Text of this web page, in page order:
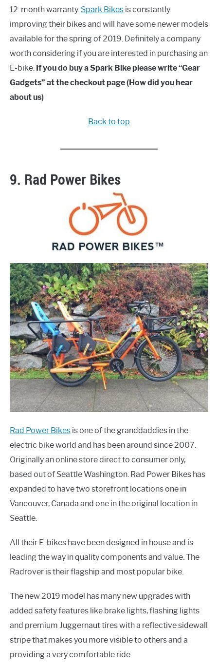
12-month warranty. Spark Bikes is constantly
improving their bikes and will have some newer models
available for the spring of 2019. Definitely a company
worth considering if you are interested in purchasing an
E-bike. If you do buy a Spark Bike please write “Gear
Gadgets” at the checkout page (How did you hear
about us)
Back to top
9. Rad Power Bikes
Rad Power Bikes is one of the granddaddies in the
electric bike world and has been around since 2007.
Originally an online store direct to consumer only,
based out of Seattle Washington. Rad Power Bikes has
expanded to have two storefront locations one in
Vancouver, Canada and one in the original location in
Seattle.
All their E-bikes have been designed in house and is
leading the way in quality components and value. The
Radrover is their flagship and most popular bike.
The new 2019 model has many new upgrades with
added safety features like brake lights, flashing lights
and premium Juggernaut tires with a reflective sidewall
stripe that makes you more visible to others and a
providing a very comfortable ride.